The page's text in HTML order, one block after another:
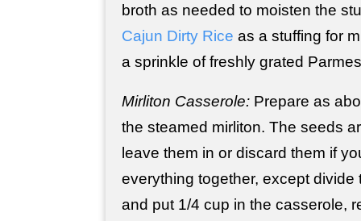
broth as needed to moisten the
Cajun Dirty Rice as a stuffing for
a sprinkle of freshly grated
Mirliton Casserole: Prepare as
the steamed mirliton. The seeds
leave them in or discard them if
everything together, except divide
and put 1/4 cup in the casserole,